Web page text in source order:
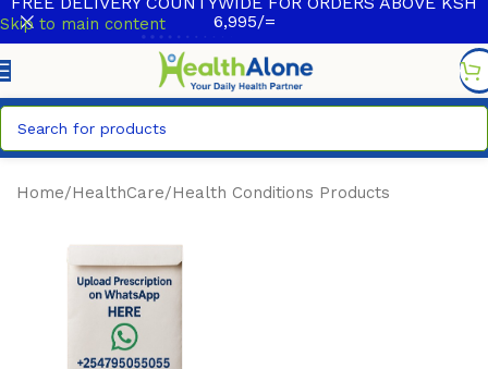
Skip to main content
6,995/=
Home/HealthCare/Health Conditions Products